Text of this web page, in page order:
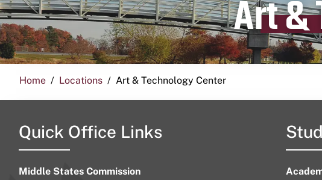
Art &
Home Locations Art & Technology Center
Quick Office Links
Middle States Commission